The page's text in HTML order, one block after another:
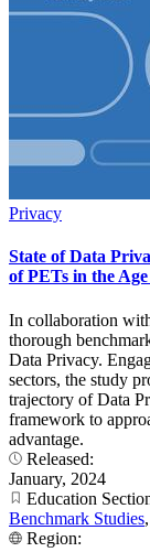
Privacy
State of Data
of PETs in the
In collaboration
thorough
Data Privacy.
sectors, the study
trajectory of Data
framework to
advantage.
Released:
January, 2024
Education
Benchmark Studies,
Region: